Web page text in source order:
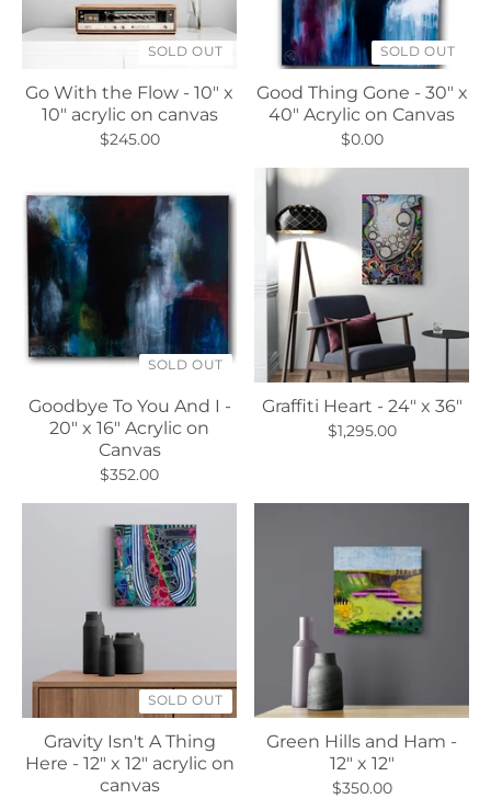
SOLD OUT
Go With the Flow - 10" x
10" acrylic on canvas
$245.00
SOLD OUT
Good Thing Gone - 30" x
40" Acrylic on Canvas
$0.00
SOLD OUT
Goodbye To You And I -
20" x 16" Acrylic on
Canvas
$352.00
Graffiti Heart - 24" x 36"
$1,295.00
SOLD OUT
Gravity Isn't A Thing
Here - 12" x 12" acrylic on
canvas
Green Hills and Ham -
12" x 12"
$350.00